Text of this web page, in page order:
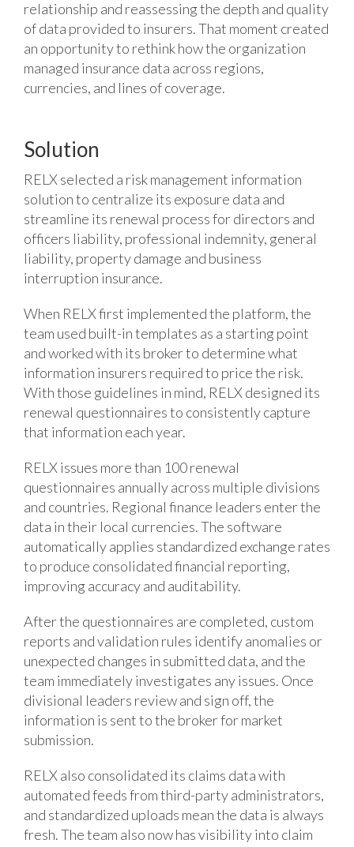
relationship and reassessing the depth and quality
of data provided to insurers. That moment created
an opportunity to rethink how the organization
managed insurance data across regions,
currencies, and lines of coverage.
Solution
RELX selected a risk management information
solution to centralize its exposure data and
streamline its renewal process for directors and
officers liability, professional indemnity, general
liability, property damage and business
interruption insurance.
When RELX first implemented the platform, the
team used built-in templates as a starting point
and worked with its broker to determine what
information insurers required to price the risk.
With those guidelines in mind, RELX designed its
renewal questionnaires to consistently capture
that information each year.
RELX issues more than 100 renewal
questionnaires annually across multiple divisions
and countries. Regional finance leaders enter the
data in their local currencies. The software
automatically applies standardized exchange rates
to produce consolidated financial reporting,
improving accuracy and auditability.
After the questionnaires are completed, custom
reports and validation rules identify anomalies or
unexpected changes in submitted data, and the
team immediately investigates any issues. Once
divisional leaders review and sign off, the
information is sent to the broker for market
submission.
RELX also consolidated its claims data with
automated feeds from third-party administrators,
and standardized uploads mean the data is always
fresh. The team also now has visibility into claim